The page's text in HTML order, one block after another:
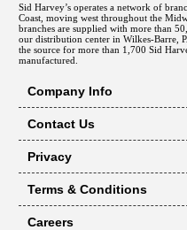
Sid Harvey’s operates a network of
Coast, moving west throughout the
branches are supplied with more than
our distribution center in Wilkes-Barre,
the source for more than 1,700 Sid
manufactured.
Company Info
Contact Us
Privacy
Terms & Conditions
Careers